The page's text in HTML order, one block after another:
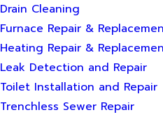
Drain Cleaning
Furnace Repair &
Heating Repair &
Leak Detection and Repair
Toilet Installation and Repair
Trenchless Sewer Repair